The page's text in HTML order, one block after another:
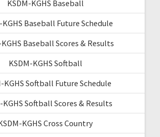
KSDM-KGHS Baseball
KGHS Baseball Future Schedule
Baseball Scores & Results
KSDM-KGHS Softball
KGHS Softball Future Schedule
KGHS Softball Scores & Results
KGHS Cross Country